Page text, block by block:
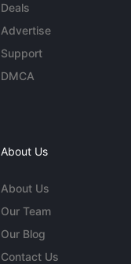
Deals
Advertise
Support
DMCA
About Us
About Us
Our Team
Our Blog
Contact Us